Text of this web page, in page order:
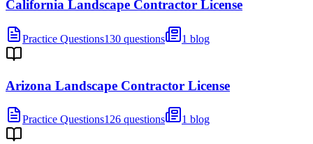
California Landscape Contractor License
Practice Questions130 questions 1 blog
Arizona Landscape Contractor License
Practice Questions126 questions 1 blog